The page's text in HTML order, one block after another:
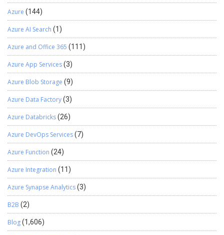
output1result.csv file to generate your ML Predicted Reports. The
Report can look something like this. I hope this blog helps you to
combine Azure Machine Learning Studio and Power BI to create a
powerful predictive solution.
Azure (144)
Azure AI Search (1)
Azure and Office 365 (111)
Azure App Services(3)
Azure Blob Storage (9)
Azure Data Factory(3)
Azure Databricks(26)
Azure DevOps Services(7)
Azure Function (24)
Azure Integration (11)
Azure Synapse Analytics(3)
B2B (2)
Blog(1,606)